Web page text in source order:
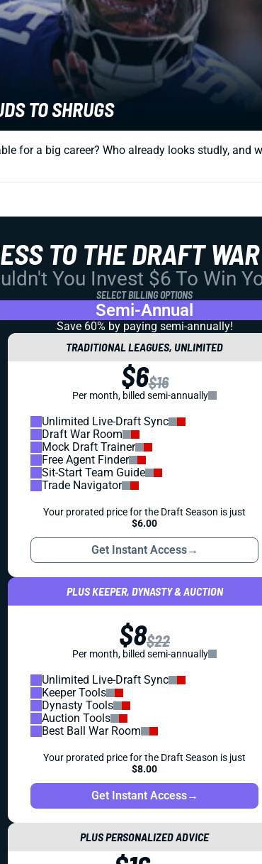
TO SHRUGS
for a big career? Who already looks studly, and
TO THE DRAFT
You Invest $6 To Win
SELECT BILLING OPTIONS
Semi-Annual
Save 60% by paying semi-annually!
TRADITIONAL LEAGUES, UNLIMITED
$6$16
Per month, billed semi-annually
Unlimited Live-Draft Sync
Draft War Room
Mock Draft Trainer
Free Agent Finder
Sit-Start Team Guide
Trade Navigator
Your prorated price for the Draft Season is just
$6.00
Get Instant Access→
PLUS KEEPER, DYNASTY & AUCTION
$8$22
Per month, billed semi-annually
Unlimited Live-Draft Sync
Keeper Tools
Dynasty Tools
Auction Tools
Best Ball War Room
Your prorated price for the Draft Season is just
$8.00
Get Instant Access→
PLUS PERSONALIZED ADVICE